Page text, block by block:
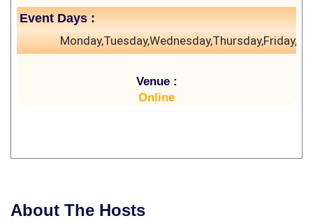
Event Days :
Venue :
Online
About The Hosts